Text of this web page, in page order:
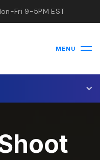
Fri 9-5PM EST
MENU